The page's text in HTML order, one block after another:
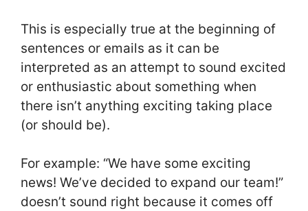
This is especially true at the beginning of
sentences or emails as it can be
interpreted as an attempt to sound excited
or enthusiastic about something when
there isn’t anything exciting taking place
(or should be).
For example: “We have some exciting
news! We’ve decided to expand our team!”
doesn’t sound right because it comes off